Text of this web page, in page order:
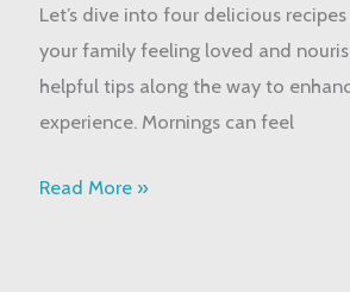
Let’s dive into four delicious
your family feeling loved and
helpful tips along the way to
experience. Mornings can feel
Read More »